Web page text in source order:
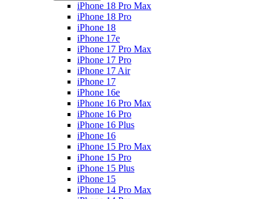
iPhone 18 Pro Max
iPhone 18 Pro
iPhone 18
iPhone 17e
iPhone 17 Pro Max
iPhone 17 Pro
iPhone 17 Air
iPhone 17
iPhone 16e
iPhone 16 Pro Max
iPhone 16 Pro
iPhone 16 Plus
iPhone 16
iPhone 15 Pro Max
iPhone 15 Pro
iPhone 15 Plus
iPhone 15
iPhone 14 Pro Max